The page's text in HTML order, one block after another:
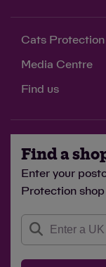
Cats
Media Centre
Find us
Find a
Enter your
Protection